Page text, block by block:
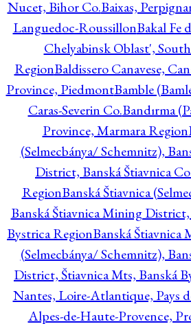
Nucet, Bihor Co.Baixas,
Languedoc-RoussillonBakal Fe
Chelyabinsk Oblast',
RegionBaldissero Canavese,
Province, PiedmontBamble
Caras-Severin Co.Bandırma
Province, Marmara Region
(Selmecbánya/ Schemnitz),
District, Banská Štiavnica
RegionBanská Štiavnica
Banská Štiavnica Mining
Bystrica RegionBanská Štiavnica
(Selmecbánya/ Schemnitz),
District, Štiavnica Mts, Banská
Nantes, Loire-Atlantique, Pays
Alpes-de-Haute-Provence,